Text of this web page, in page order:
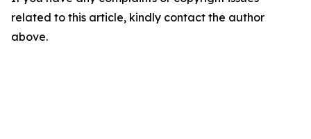
related to this article, kindly contact the author
above.